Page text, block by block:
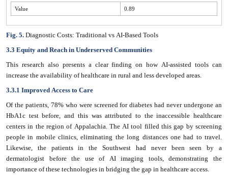
Value 0.89
Fig. 5. Diagnostic Costs: Traditional vs AI-Based Tools
3.3 Equity and Reach in Underserved Communities
This research also presents a clear finding on how AI-assisted tools can
increase the availability of healthcare in rural and less developed areas.
3.3.1 Improved Access to Care
Of the patients, 78% who were screened for diabetes had never undergone an
HbA1c test before, and this was attributed to the inaccessible healthcare
centers in the region of Appalachia. The AI tool filled this gap by screening
people in mobile clinics, eliminating the long distances one had to travel.
Likewise, the patients in the Southwest had never been seen by a
dermatologist before the use of AI imaging tools, demonstrating the
importance of these technologies in bridging the gap in healthcare access.